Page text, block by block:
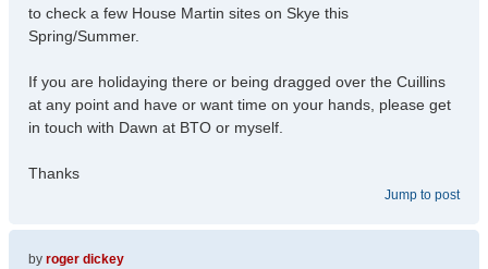
to check a few House Martin sites on Skye this
Spring/Summer.
If you are holidaying there or being dragged over the Cuillins
at any point and have or want time on your hands, please get
in touch with Dawn at BTO or myself.
Thanks
Jump to post
by roger dickey